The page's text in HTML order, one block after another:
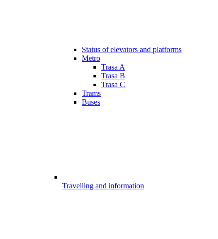
Status of elevators and platforms
Metro
Trasa A
Trasa B
Trasa C
Trams
Buses
Travelling and information